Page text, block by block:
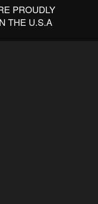
PROUDLY
THE U.S.A